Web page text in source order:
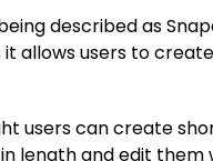
described as
it allows users to
users can create
length and edit them